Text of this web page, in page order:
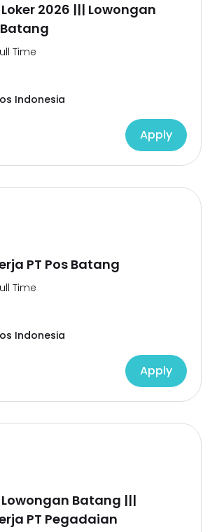
2026 ||| Lowongan
Batang
Time
Indonesia
Apply
PT Pos Batang
Time
Indonesia
Apply
Batang |||
PT Pegadaian